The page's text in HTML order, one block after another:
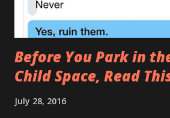
Poo ) This is when the amount of was...
Before You Park in
Child Space, Read
July 28, 2016